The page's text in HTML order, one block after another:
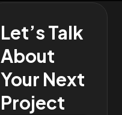
Let’s Talk
About
Your Next
Project